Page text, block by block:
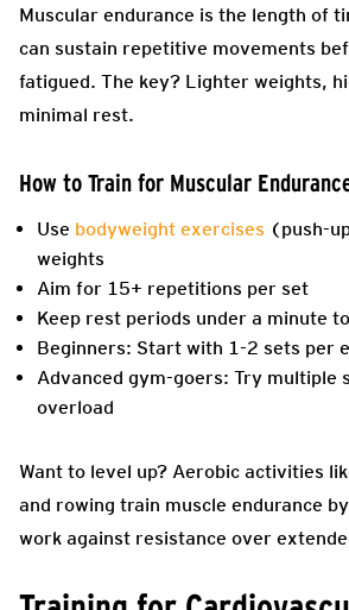
Muscular endurance is the length of
can sustain repetitive movements
fatigued. The key? Lighter weights,
minimal rest.
How to Train for Muscular
Use bodyweight exercises (push-
weights
Aim for 15+ repetitions per set
Keep rest periods under a minute
Beginners: Start with 1-2 sets per
Advanced gym-goers: Try multiple
overload
Want to level up? Aerobic activities
and rowing train muscle endurance
work against resistance over